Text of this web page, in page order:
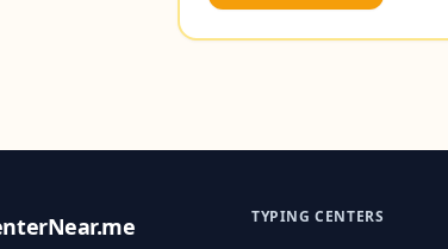
TYPING CENTERS